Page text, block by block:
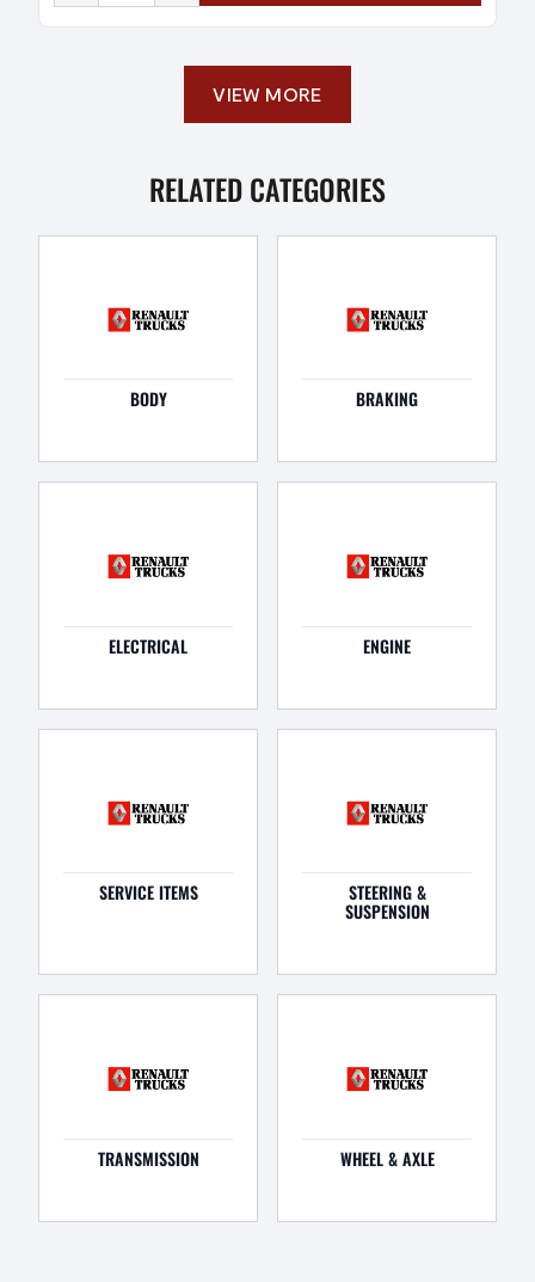
VIEW MORE
RELATED CATEGORIES
BODY BRAKING
ELECTRICAL ENGINE
SERVICE ITEMS STEERING &
SUSPENSION
TRANSMISSION WHEEL & AXLE